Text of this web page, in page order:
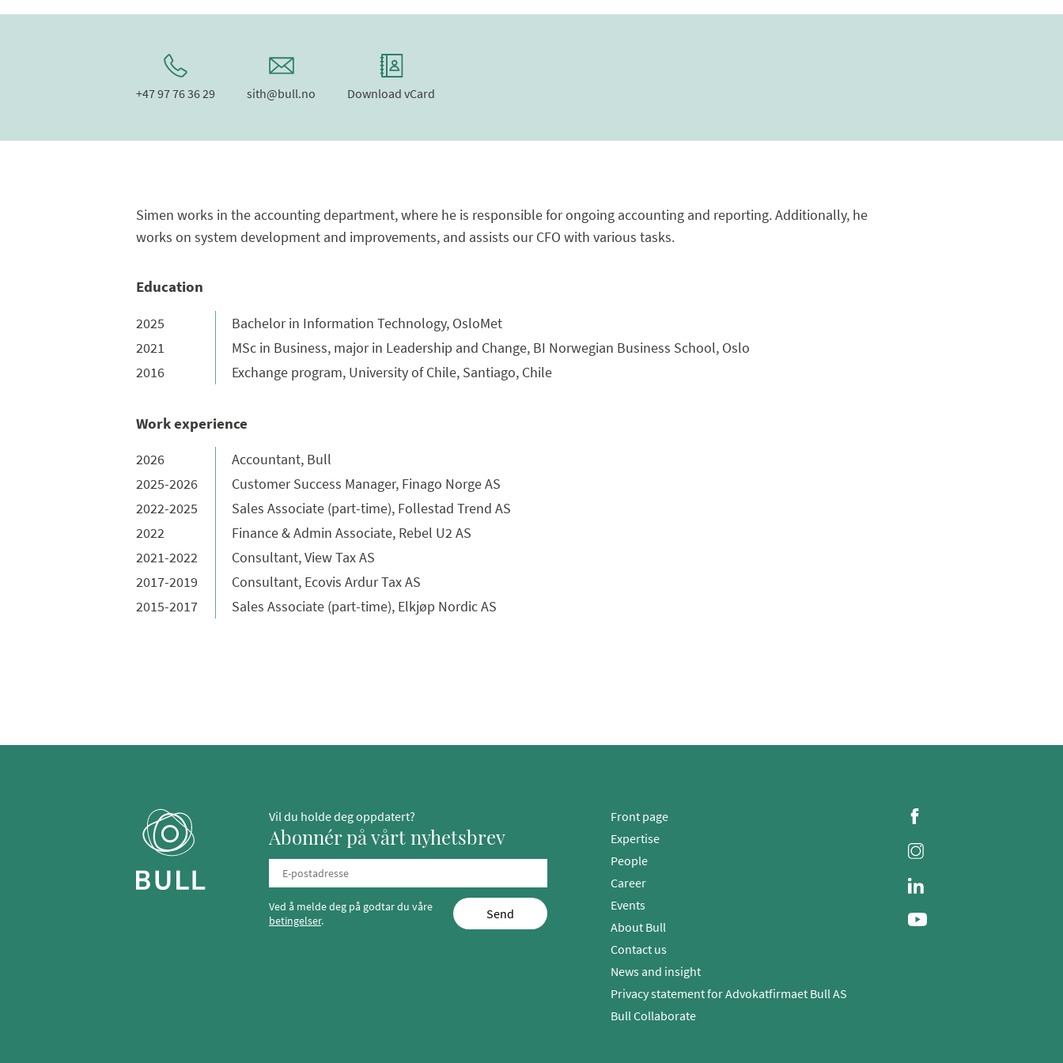
+47 97 76 36 29 sith@bull.no Download vCard
Simen works in the accounting department, where he is responsible for ongoing accounting and reporting. Additionally, he
works on system development and improvements, and assists our CFO with various tasks.
Education
2025
Bachelor in Information Technology, OsloMet
2021
MSc in Business, major in Leadership and Change, BI Norwegian Business School, Oslo
2016
Exchange program, University of Chile, Santiago, Chile
Work experience
2026
Accountant, Bull
2025-2026
Customer Success Manager, Finago Norge AS
2022-2025
Sales Associate (part-time), Follestad Trend AS
2022
Finance & Admin Associate, Rebel U2 AS
2021-2022
Consultant, View Tax AS
2017-2019
Consultant, Ecovis Ardur Tax AS
2015-2017
Sales Associate (part-time), Elkjøp Nordic AS
Vil du holde deg oppdatert?
Abonnér på vårt nyhetsbrev
Ved å melde deg på godtar du våre
betingelser. Send
Front page
Expertise
People
Career
Events
About Bull
Contact us
News and insight
Privacy statement for Advokatfirmaet Bull AS
Bull Collaborate